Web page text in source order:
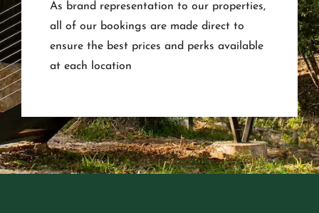
As brand representation to our properties,
all of our bookings are made direct to
ensure the best prices and perks available
at each location